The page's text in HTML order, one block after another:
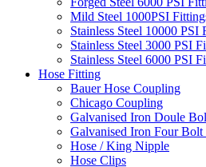
Mild Steel 1000PSI
Stainless Steel 10000 PSI
Stainless Steel 3000 PSI
Stainless Steel 6000 PSI
Hose Fitting
Bauer Hose Coupling
Chicago Coupling
Galvanised Iron Doule
Galvanised Iron Four Bolt
Hose / King Nipple
Hose Clips